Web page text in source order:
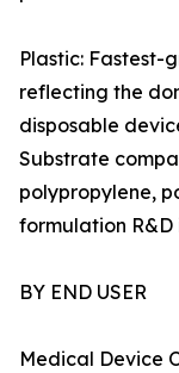
Plastic: Fastest-
reflecting the
disposable
Substrate
polypropylene,
formulation R&D
BY END USER
Medical Device